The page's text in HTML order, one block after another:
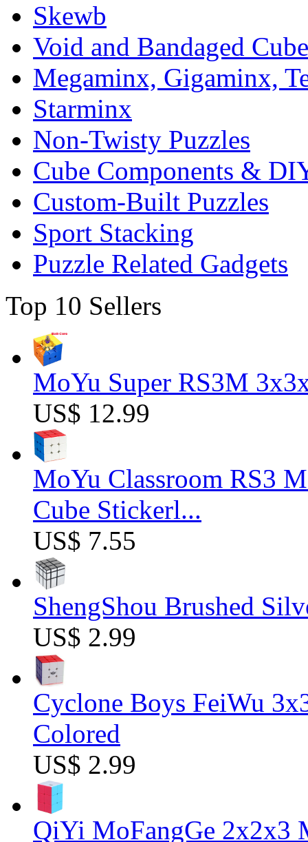
Skewb
Void and Bandaged Cube
Megaminx, Gigaminx,
Starminx
Non-Twisty Puzzles
Cube Components &
Custom-Built Puzzles
Sport Stacking
Puzzle Related Gadgets
Top 10 Sellers
MoYu Super RS3M
US$ 12.99
MoYu Classroom RS3
Cube Stickerl...
US$ 7.55
ShengShou Brushed
US$ 2.99
Cyclone Boys FeiWu
Colored
US$ 2.99
QiYi MoFangGe 2x2x3